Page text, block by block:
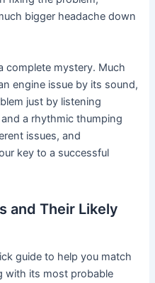
bigger headache down
complete mystery. Much
engine issue by its sound,
just by listening
a rhythmic thumping
issues, and
key to a successful
and Their Likely
guide to help you match
with its most probable